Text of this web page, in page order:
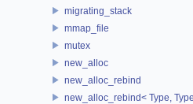
migrating_stack
mmap_file
mutex
new_alloc
new_alloc_rebind
new_alloc_rebind< Type, Type